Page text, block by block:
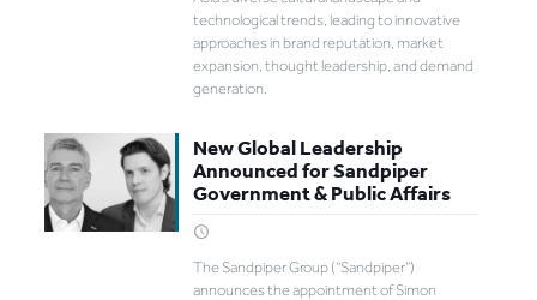
technological trends, leading to innovative
approaches in brand reputation, market
expansion, thought leadership, and demand
generation.
New Global Leadership
Announced for Sandpiper
Government & Public Affairs
The Sandpiper Group (“Sandpiper”)
announces the appointment of Simon